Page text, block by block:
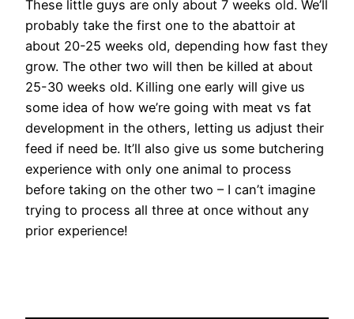
These little guys are only about 7 weeks old. We’ll
probably take the first one to the abattoir at
about 20-25 weeks old, depending how fast they
grow. The other two will then be killed at about
25-30 weeks old. Killing one early will give us
some idea of how we’re going with meat vs fat
development in the others, letting us adjust their
feed if need be. It’ll also give us some butchering
experience with only one animal to process
before taking on the other two – I can’t imagine
trying to process all three at once without any
prior experience!